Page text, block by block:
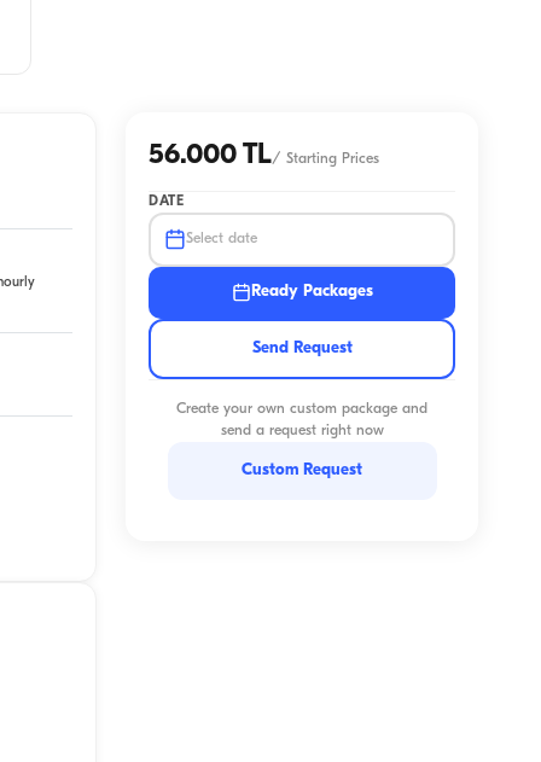
56.000 TL/ Starting Prices
DATE
Select date
Ready Packages
Send Request
Create your own custom package and
send a request right now
Custom Request